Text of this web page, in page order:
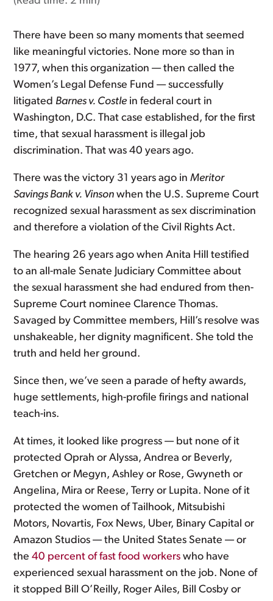
There have been so many moments that seemed
like meaningful victories. None more so than in
1977, when this organization — then called the
Women’s Legal Defense Fund — successfully
litigated Barnes v. Costle in federal court in
Washington, D.C. That case established, for the first
time, that sexual harassment is illegal job
discrimination. That was 40 years ago.
There was the victory 31 years ago inMeritor
Savings Bank v. Vinson when the U.S. Supreme Court
recognized sexual harassment as sex discrimination
and therefore a violation of the Civil Rights Act.
The hearing 26 years ago when Anita Hill testified
to an all-male Senate Judiciary Committee about
the sexual harassment she had endured from then-
Supreme Court nominee Clarence Thomas.
Savaged by Committee members, Hill’s resolve was
unshakeable, her dignity magnificent. She told the
truth and held her ground.
Since then, we’ve seen a parade of hefty awards,
huge settlements, high-profile firings and national
teach-ins.
At times, it looked like progress — but none of it
protected Oprah or Alyssa, Andrea or Beverly,
Gretchen or Megyn, Ashley or Rose, Gwyneth or
Angelina, Mira or Reese, Terry or Lupita. None of it
protected the women of Tailhook, Mitsubishi
Motors, Novartis, Fox News, Uber, Binary Capital or
Amazon Studios — the United States Senate — or
the40 percent of fast food workers who have
experienced sexual harassment on the job. None of
it stopped Bill O’Reilly, Roger Ailes, Bill Cosby or